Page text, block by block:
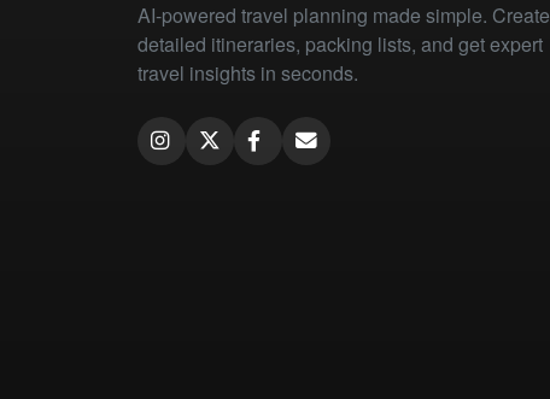
AI-powered travel planning made simple. Create
detailed itineraries, packing lists, and get expert
travel insights in seconds.